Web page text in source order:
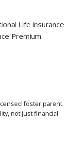
Life insurance
Premium
foster parent.
not just financial